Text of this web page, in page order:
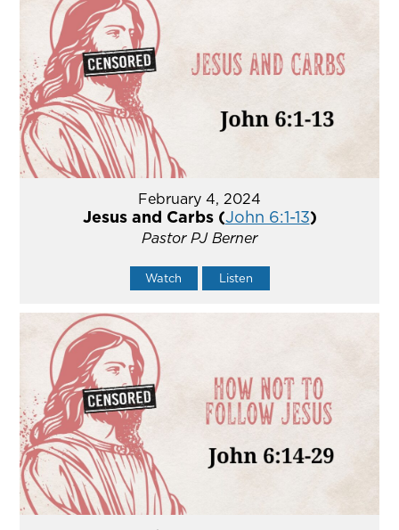
February 4, 2024
Jesus and Carbs (John 6:1-13)
Pastor PJ Berner
Watch Listen